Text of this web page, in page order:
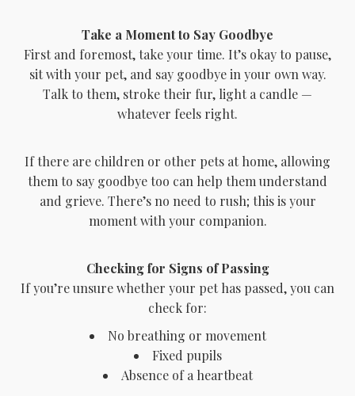
Take a Moment to Say Goodbye
First and foremost, take your time. It’s okay to pause,
sit with your pet, and say goodbye in your own way.
Talk to them, stroke their fur, light a candle —
whatever feels right.
If there are children or other pets at home, allowing
them to say goodbye too can help them understand
and grieve. There’s no need to rush; this is your
moment with your companion.
Checking for Signs of Passing
If you’re unsure whether your pet has passed, you can
check for:
No breathing or movement
Fixed pupils
Absence of a heartbeat